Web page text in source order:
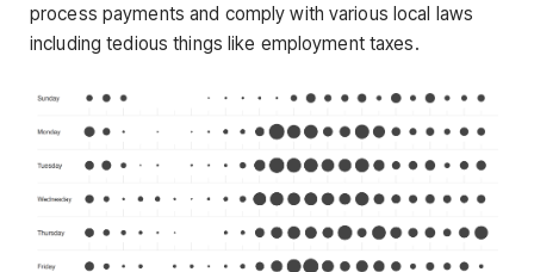
process payments and comply with various local laws
including tedious things like employment taxes.